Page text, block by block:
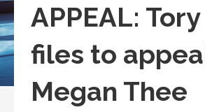
APPEAL:
files to
Megan Thee